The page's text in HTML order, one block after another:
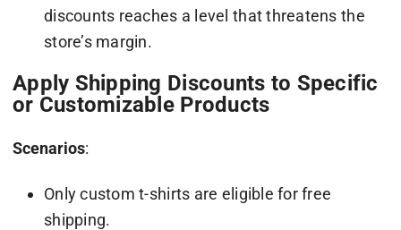
discounts reaches a level that threatens the
store’s margin.
Apply Shipping Discounts to Specific
or Customizable Products
Scenarios:
Only custom t-shirts are eligible for free
shipping.